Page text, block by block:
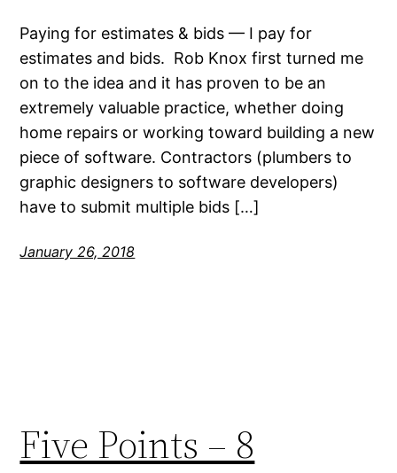
Paying for estimates & bids — I pay for
estimates and bids. Rob Knox first turned me
on to the idea and it has proven to be an
extremely valuable practice, whether doing
home repairs or working toward building a new
piece of software. Contractors (plumbers to
graphic designers to software developers)
have to submit multiple bids […]
January 26, 2018
Five Points – 8